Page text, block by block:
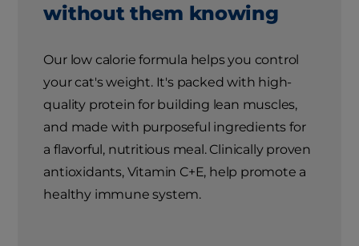
without them knowing
Our low calorie formula helps you control
your cat's weight. It's packed with high-
quality protein for building lean muscles,
and made with purposeful ingredients for
a flavorful, nutritious meal. Clinically proven
antioxidants, Vitamin C+E, help promote a
healthy immune system.